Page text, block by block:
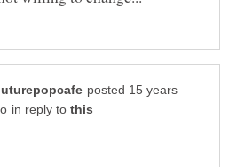
posted 15 years
in reply to